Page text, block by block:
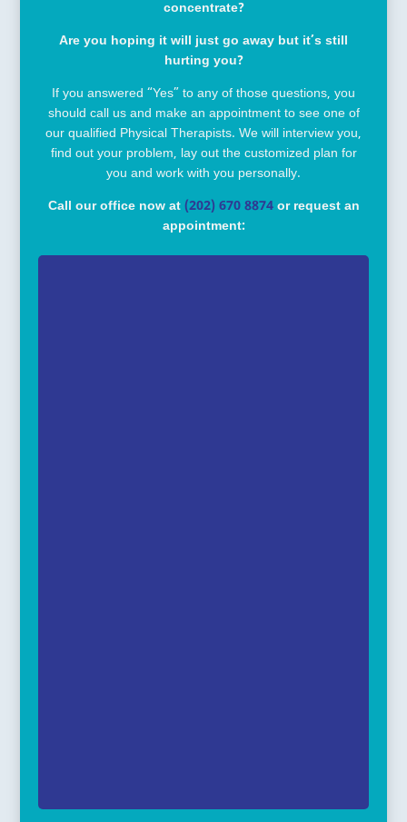
concentrate?
Are you hoping it will just go away but it’s still
hurting you?
If you answered “Yes” to any of those questions, you
should call us and make an appointment to see one of
our qualified Physical Therapists. We will interview you,
find out your problem, lay out the customized plan for
you and work with you personally.
Call our office now at (202) 670 8874or request an
appointment: